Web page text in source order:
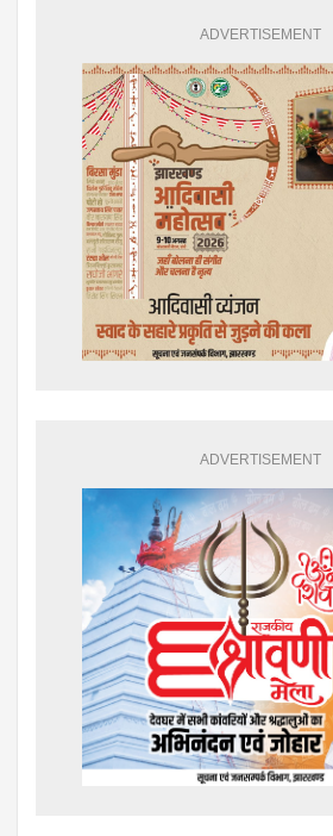
ADVERTISEMENT
ADVERTISEMENT